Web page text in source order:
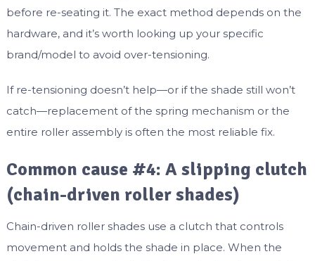
before re-seating it. The exact method depends on the
hardware, and it’s worth looking up your specific
brand/model to avoid over-tensioning.
If re-tensioning doesn’t help—or if the shade still won’t
catch—replacement of the spring mechanism or the
entire roller assembly is often the most reliable fix.
Common cause #4: A slipping clutch
(chain-driven roller shades)
Chain-driven roller shades use a clutch that controls
movement and holds the shade in place. When the